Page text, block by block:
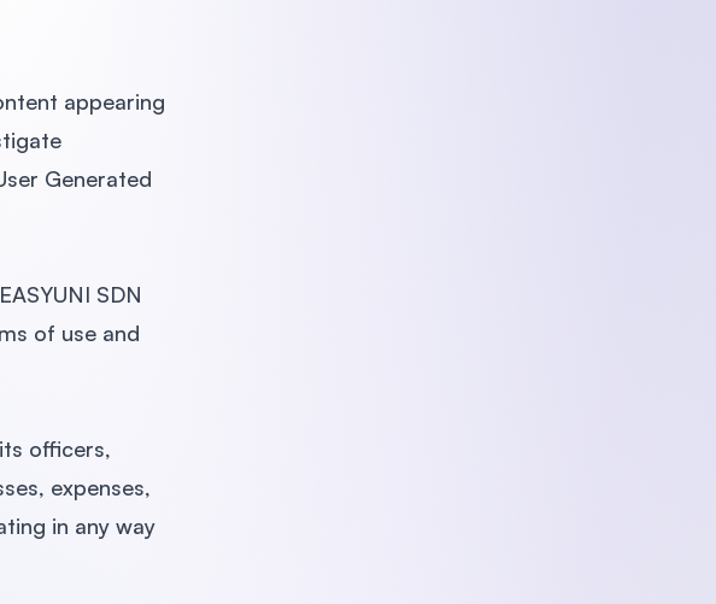
appearing
Generated
SDN
of use and
officers,
expenses,
in any way